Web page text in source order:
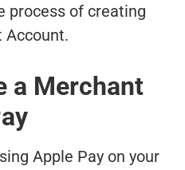
process of creating
Account.
a Merchant
Apple Pay on your